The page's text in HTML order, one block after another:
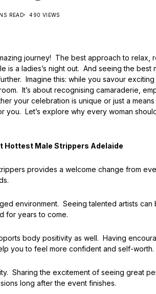
READ 490 VIEWS
journey! The best approach to relax,
is a ladies’s night out. And seeing the best
Imagine this: while you savour
It’s about recognising camaraderie,
your celebration is unique or just a
you. Let’s explore why every woman
Hottest Male Strippers Adelaide
provides a welcome change from
environment. Seeing talented artists
for years to come.
body positivity as well. Having
you to feel more confident and self-worth.
Sharing the excitement of seeing great
long after the event finishes.